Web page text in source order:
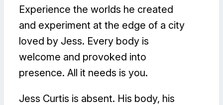
Experience the worlds he created
and experiment at the edge of a city
loved by Jess. Every body is
welcome and provoked into
presence. All it needs is you.
Jess Curtis is absent. His body, his